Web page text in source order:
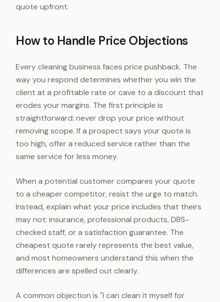
quote upfront.
How to Handle Price Objections
Every cleaning business faces price pushback. The
way you respond determines whether you win the
client at a profitable rate or cave to a discount that
erodes your margins. The first principle is
straightforward: never drop your price without
removing scope. If a prospect says your quote is
too high, offer a reduced service rather than the
same service for less money.
When a potential customer compares your quote
to a cheaper competitor, resist the urge to match.
Instead, explain what your price includes that theirs
may not: insurance, professional products, DBS-
checked staff, or a satisfaction guarantee. The
cheapest quote rarely represents the best value,
and most homeowners understand this when the
differences are spelled out clearly.
A common objection is "I can clean it myself for